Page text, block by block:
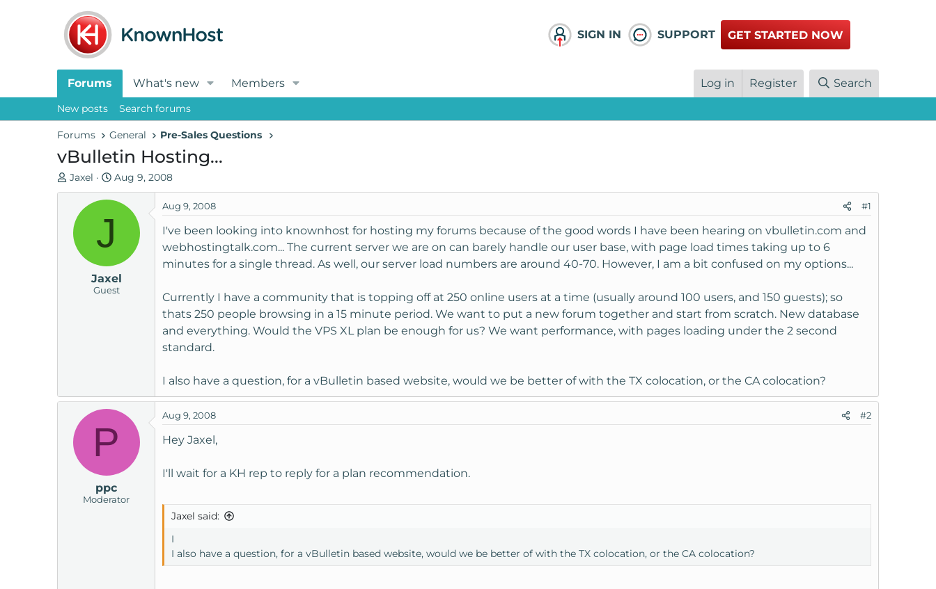
SIGN IN SUPPORT GET STARTED NOW
Forums What's new Members Log in Register Search
New posts Search forums
Forums General Pre-Sales Questions
vBulletin Hosting...
T
h
a
Jaxel
S
t
a
a
t
e
Aug 9, 2008
J
Jaxel
Guest
Aug 9, 2008 #1
I've been looking into knownhost for hosting my forums because of the good words I have been hearing on vbulletin.com and
webhostingtalk.com... The current server we are on can barely handle our user base, with page load times taking up to 6
minutes for a single thread. As well, our server load numbers are around 40-70. However, I am a bit confused on my options...
Currently I have a community that is topping off at 250 online users at a time (usually around 100 users, and 150 guests); so
thats 250 people browsing in a 15 minute period. We want to put a new forum together and start from scratch. New database
and everything. Would the VPS XL plan be enough for us? We want performance, with pages loading under the 2 second
standard.
I also have a question, for a vBulletin based website, would we be better of with the TX colocation, or the CA colocation?
P
ppc
Moderator
Aug 9, 2008 #2
Hey Jaxel,
I'll wait for a KH rep to reply for a plan recommendation.
Jaxel said:
I
I also have a question, for a vBulletin based website, would we be better of with the TX colocation, or the CA colocation?